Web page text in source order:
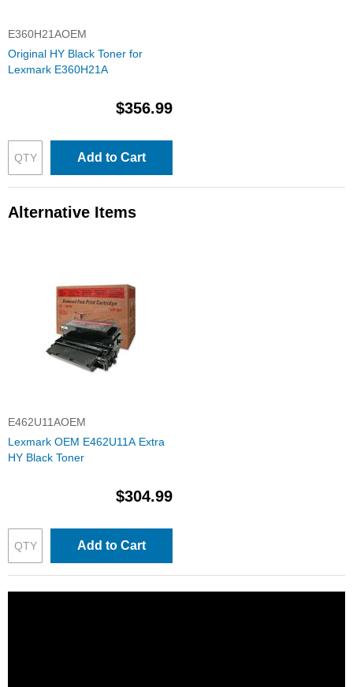
E360H21AOEM
Original HY Black Toner for
Lexmark E360H21A
$356.99
Add to Cart
Alternative Items
E462U11AOEM
Lexmark OEM E462U11A Extra
HY Black Toner
$304.99
Add to Cart